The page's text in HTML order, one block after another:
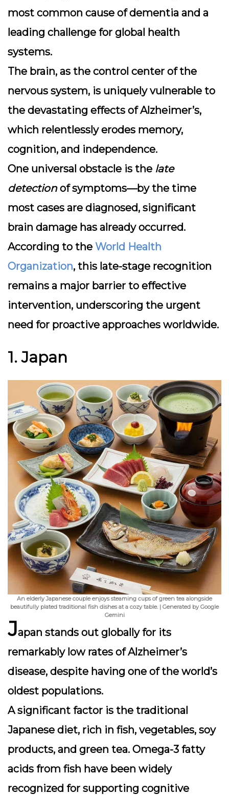
most common cause of dementia and a
leading challenge for global health
systems.
The brain, as the control center of the
nervous system, is uniquely vulnerable to
the devastating effects of Alzheimer’s,
which relentlessly erodes memory,
cognition, and independence.
One universal obstacle is the late
detectionof symptoms—by the time
most cases are diagnosed, significant
brain damage has already occurred.
According to the World Health
Organization, this late-stage recognition
remains a major barrier to effective
intervention, underscoring the urgent
need for proactive approaches worldwide.
1. Japan
An elderly Japanese couple enjoys steaming cups of green tea alongside
beautifully plated traditional fish dishes at a cozy table. | Generated by Google
Gemini
Japan stands out globally for its
remarkably low rates of Alzheimer’s
disease, despite having one of the world’s
oldest populations.
A significant factor is the traditional
Japanese diet, rich in fish, vegetables, soy
products, and green tea. Omega-3 fatty
acids from fish have been widely
recognized for supporting cognitive